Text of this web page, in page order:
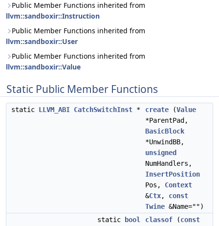
Public Member Functions inherited from
llvm::sandboxir::Instruction
Public Member Functions inherited from
llvm::sandboxir::User
Public Member Functions inherited from
llvm::sandboxir::Value
Static Public Member Functions
static LLVM_ABI CatchSwitchInst * create (Value
*ParentPad,
BasicBlock
*UnwindBB,
unsigned
NumHandlers,
InsertPosition
Pos, Context
&Ctx, const
Twine &Name="")
static
bool classof (const